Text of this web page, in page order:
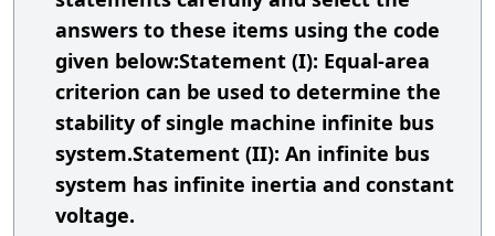
answers to these items using the code
given below:Statement (I): Equal-area
criterion can be used to determine the
stability of single machine infinite bus
system.Statement (II): An infinite bus
system has infinite inertia and constant
voltage.